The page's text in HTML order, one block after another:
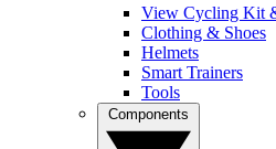
View Cycling Kit
Clothing & Shoes
Helmets
Smart Trainers
Tools